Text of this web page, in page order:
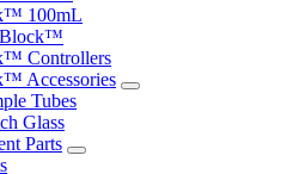
100mL
Controllers
Accessories
Tubes
Glass
Parts